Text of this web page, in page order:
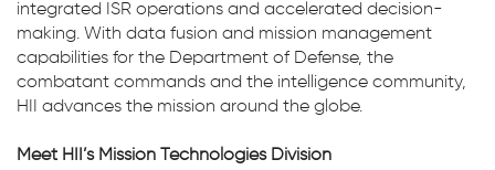
integrated ISR operations and accelerated decision-
making. With data fusion and mission management
capabilities for the Department of Defense, the
combatant commands and the intelligence community,
HII advances the mission around the globe.
Meet HII’s Mission Technologies Division